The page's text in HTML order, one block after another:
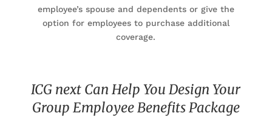
employee’s spouse and dependents or give the
option for employees to purchase additional
coverage.
ICG next Can Help You Design Your
Group Employee Benefits Package